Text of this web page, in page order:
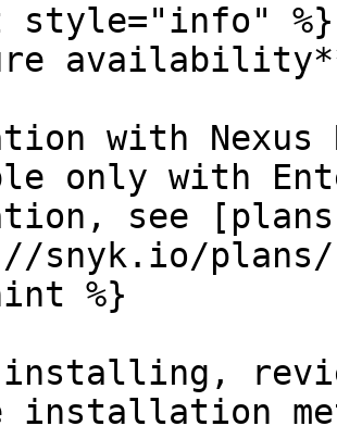
style="info" %}
with Nexus
only with
see
snyk.io/
%}
installing,
installation